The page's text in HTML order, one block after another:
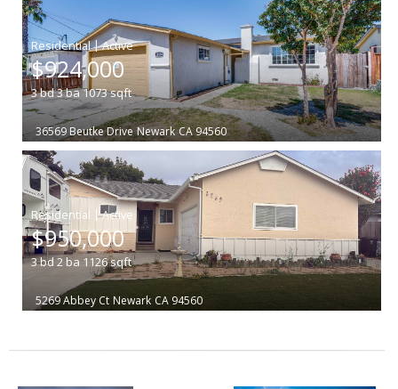
|
$924,000
3bd3ba1073sqft
36569 Beutke Drive Newark CA 94560
|
$950,000
3bd2ba 1126sqft
5269 Abbey Ct Newark CA 94560